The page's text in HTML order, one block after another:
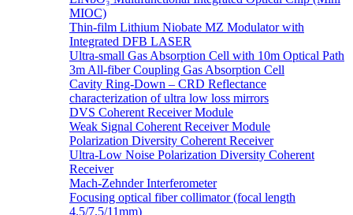
MIOC)
Thin-film Lithium Niobate MZ Modulator with
Integrated DFB LASER
Ultra-small Gas Absorption Cell with 10m Optical Path
3m All-fiber Coupling Gas Absorption Cell
Cavity Ring-Down – CRD Reflectance
characterization of ultra low loss mirrors
DVS Coherent Receiver Module
Weak Signal Coherent Receiver Module
Polarization Diversity Coherent Receiver
Ultra-Low Noise Polarization Diversity Coherent
Receiver
Mach-Zehnder Interferometer
Focusing optical fiber collimator (focal length
4.5/7.5/11mm)